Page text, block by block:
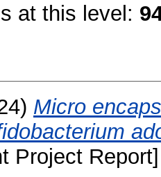
at this level:
Micro
Project